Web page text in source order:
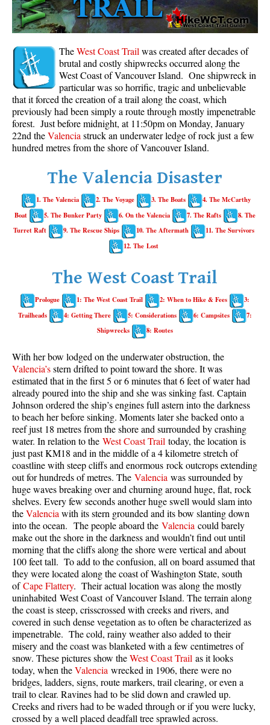
Sea to Sky Trail
Skookumchuck Hot Springs
Sloquet Hot Springs
Sproatt West(Northair) Trail
Sproatt East(Stonebridge) Trail
Train Wreck & Trash Trail
Taylor Meadows in Garibaldi Park
Wedgemount Lake in Garibaldi Park
Blueberry Trail Snowshoeing
Brandywine Falls Snowshoeing
Cheakamus River Snowshoeing
Flank Trail Snowshoeing
Joffre Lakes Snowshoeing
Nairn Falls Snowshoeing
Parkhurst Ghost Town Snowshoeing
Rainbow Falls Snowshoeing
Rainbow Lake Snowshoeing
Rainbow Park Snowshoeing
Sproatt East Snowshoeing
Taylor Meadows Snowshoeing
Train Wreck Snowshoeing
Wedgemount Lake Snowshoeing
Run
Whistler Golf Course 5k(3.1 Mile)
Blueberry Hill 6k(3.7 Mile)
Lost Lake 6k(3.7 Mile)
Alta Lake 8k(5 Mile)
Fitzsimmons Creek 9k(5.6 Mile)
Alta Green Lost 15k(9.3 Mile)
Best
Best Whistler Hiking by Month
Best by Month
Best Walk, Bike or Bus To Trails
Best Whistler Kid Friendly Trails
TheWest Coast Trail was created after decades of
brutal and costly shipwrecks occurred along the
West Coast of Vancouver Island. One shipwreck in
particular was so horrific, tragic and unbelievable
that it forced the creation of a trail along the coast, which
previously had been simply a route through mostly impenetrable
forest. Just before midnight, at 11:50pm on Monday, January
22nd theValencia struck an underwater ledge of rock just a few
hundred metres from the shore of Vancouver Island.
The Valencia Disaster
1. The Valencia 2. The Voyage 3. The Boats
4. The McCarthy
Boat
5. The Bunker Party 6. On the Valencia 7. The Rafts
8. The
Turret Raft
9. The Rescue Ships 10. The Aftermath
11. The Survivors
12. The Lost
The West Coast Trail
Prologue 1: The West Coast Trail 2: When to Hike & Fees
3:
Trailheads
4: Getting There 5: Considerations 6: Campsites
7:
Shipwrecks
8: Routes
With her bow lodged on the underwater obstruction, the
Valencia’sstern drifted to point toward the shore. It was
estimated that in the first 5 or 6 minutes that 6 feet of water had
already poured into the ship and she was sinking fast. Captain
Johnson ordered the ship’s engines full astern into the darkness
to beach her before sinking. Moments later she backed onto a
reef just 18 metres from the shore and surrounded by crashing
water. In relation to the West Coast Trail today, the location is
just past KM18 and in the middle of a 4 kilometre stretch of
coastline with steep cliffs and enormous rock outcrops extending
out for hundreds of metres. The Valencia was surrounded by
huge waves breaking over and churning around huge, flat, rock
shelves. Every few seconds another huge swell would slam into
theValencia with its stern grounded and its bow slanting down
into the ocean. The people aboard the Valencia could barely
make out the shore in the darkness and wouldn’t find out until
morning that the cliffs along the shore were vertical and about
100 feet tall. To add to the confusion, all on board assumed that
they were located along the coast of Washington State, south
ofCape Flattery. Their actual location was along the mostly
uninhabited West Coast of Vancouver Island. The terrain along
the coast is steep, crisscrossed with creeks and rivers, and
covered in such dense vegetation as to often be characterized as
impenetrable. The cold, rainy weather also added to their
misery and the coast was blanketed with a few centimetres of
snow. These pictures show theWest Coast Trail as it looks
today, when theValencia wrecked in 1906, there were no
bridges, ladders, signs, route markers, trail clearing, or even a
trail to clear. Ravines had to be slid down and crawled up.
Creeks and rivers had to be waded through or if you were lucky,
crossed by a well placed deadfall tree sprawled across.